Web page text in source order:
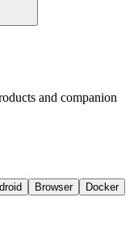
and companion
Browser
Docker